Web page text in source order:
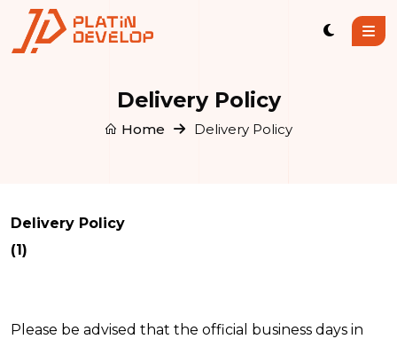
Delivery Policy
Home Delivery Policy
Delivery Policy
(1)
Please be advised that the official business days in